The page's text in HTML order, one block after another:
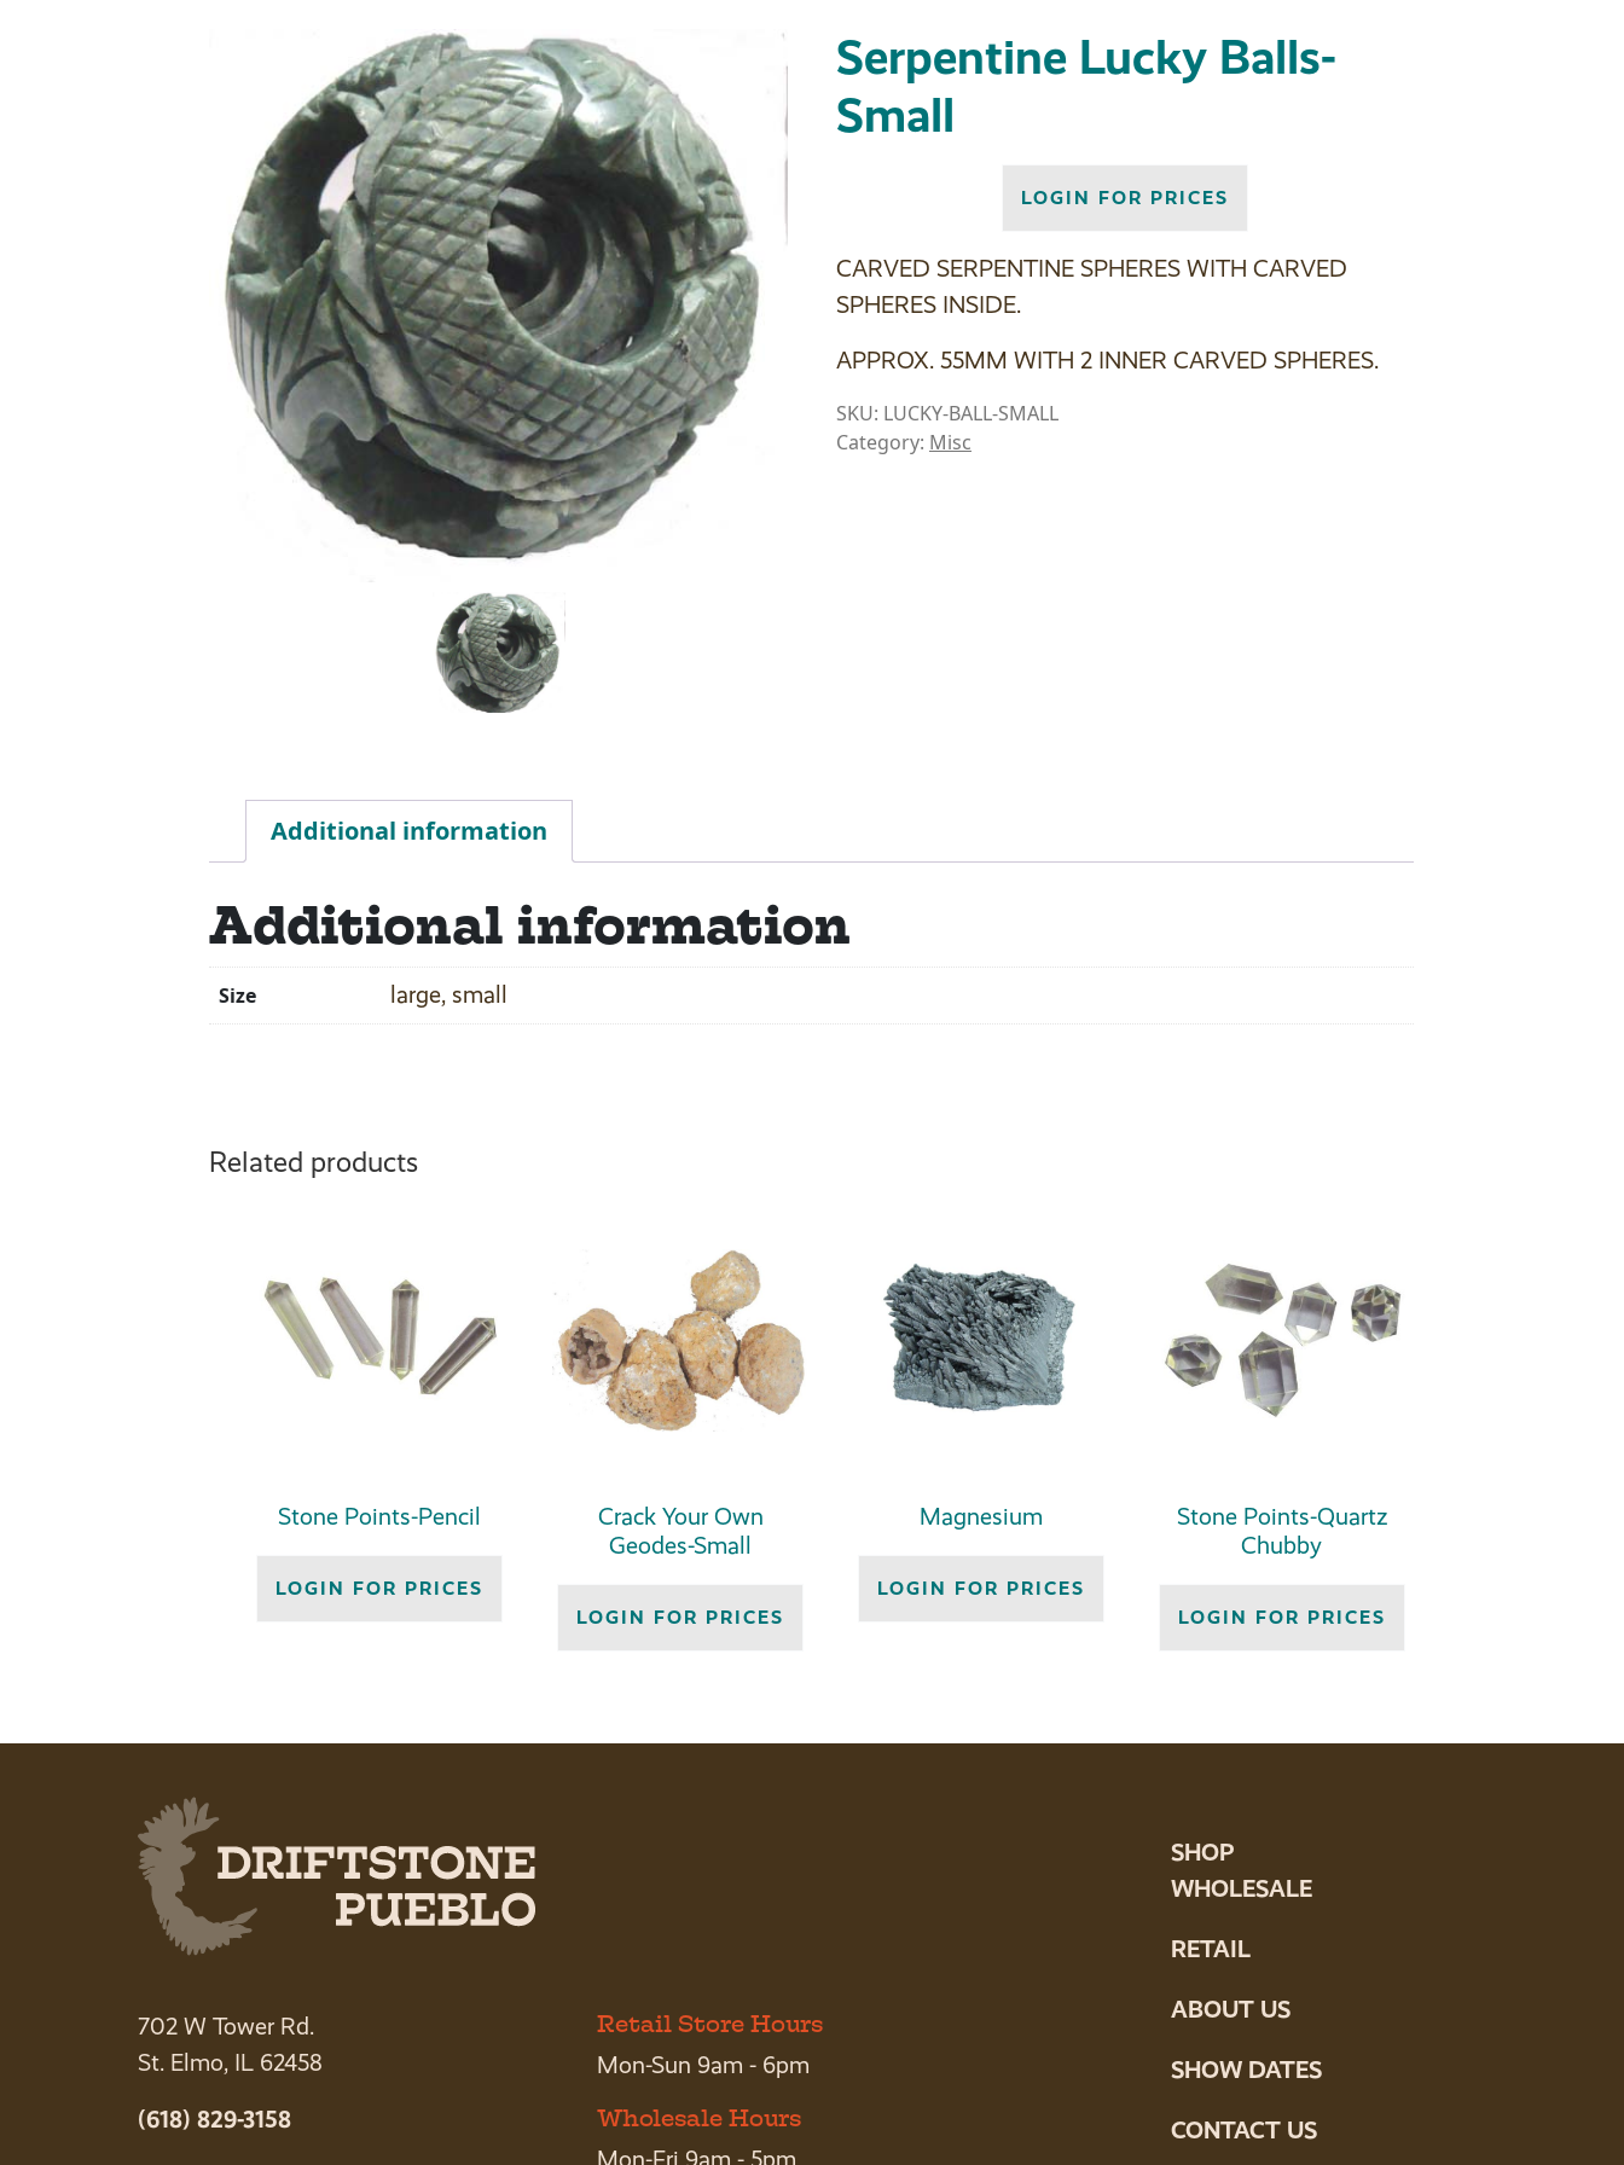
Serpentine Lucky Balls-
Small
LOGIN FOR PRICES
CARVED SERPENTINE SPHERES WITH CARVED
SPHERES INSIDE.
APPROX. 55MM WITH 2 INNER CARVED SPHERES.
SKU: LUCKY-BALL-SMALL
Category: Misc
Additional information
Additional information
Size large, small
Related products
Stone Points-Pencil
LOGIN FOR PRICES
Crack Your Own
Geodes-Small
LOGIN FOR PRICES
Magnesium
LOGIN FOR PRICES
Stone Points-Quartz
Chubby
LOGIN FOR PRICES
702 W Tower Rd.
St. Elmo, IL 62458
(618) 829-3158
Retail Store Hours
Mon-Sun 9am - 6pm
Wholesale Hours
Mon-Fri 9am - 5pm
SHOP
WHOLESALE
RETAIL
ABOUT US
SHOW DATES
CONTACT US